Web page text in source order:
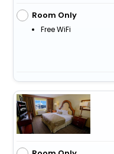
Room Only
Free WiFi